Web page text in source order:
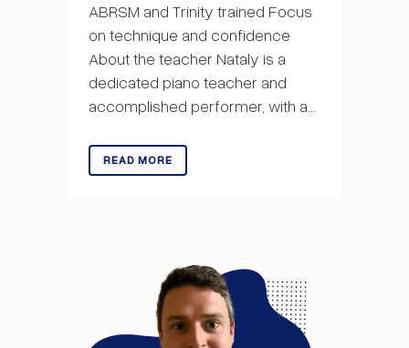
ABRSM and Trinity trained Focus
on technique and confidence
About the teacher Nataly is a
dedicated piano teacher and
accomplished performer, with a...
READ MORE